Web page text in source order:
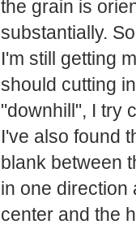
the grain is
substantially.
I'm still getting
should cutting
"downhill", I try
I've also found
blank between
in one direction
center and the